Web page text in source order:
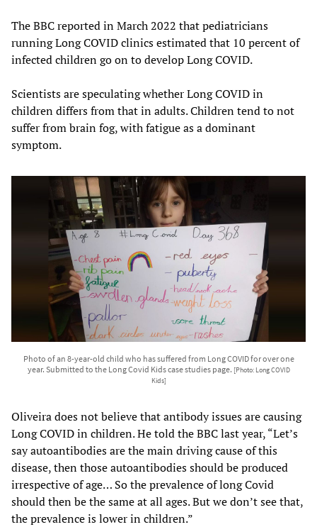
The BBC reported in March 2022 that pediatricians
running Long COVID clinics estimated that 10 percent of
infected children go on to develop Long COVID.
Scientists are speculating whether Long COVID in
children differs from that in adults. Children tend to not
suffer from brain fog, with fatigue as a dominant
symptom.
Photo of an 8-year-old child who has suffered from Long COVID for over one
year. Submitted to the Long Covid Kids case studies page. [Photo: Long COVID
Kids]
Oliveira does not believe that antibody issues are causing
Long COVID in children. He told the BBC last year, “Let’s
say autoantibodies are the main driving cause of this
disease, then those autoantibodies should be produced
irrespective of age… So the prevalence of long Covid
should then be the same at all ages. But we don’t see that,
the prevalence is lower in children.”